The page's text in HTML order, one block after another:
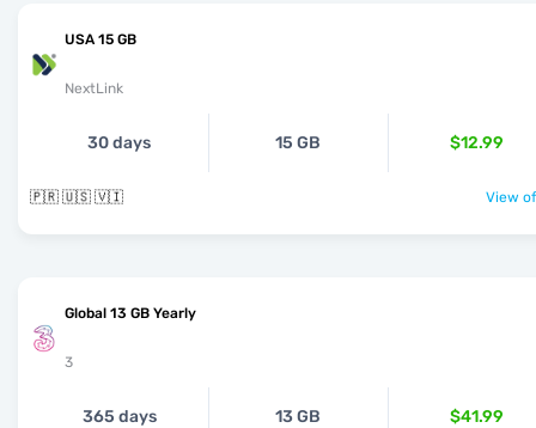
USA 15 GB
NextLink
30 days 15 GB $12.99
🇵🇷 🇺🇸 🇻🇮 View
Global 13 GB Yearly
3
365 days 13 GB $41.99